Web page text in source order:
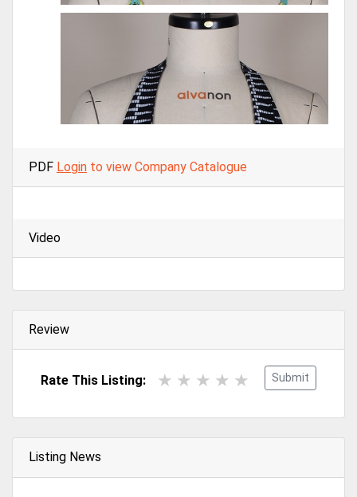
PDF Login to view Company Catalogue
Video
Review
Submit
Rate This Listing:
Listing News